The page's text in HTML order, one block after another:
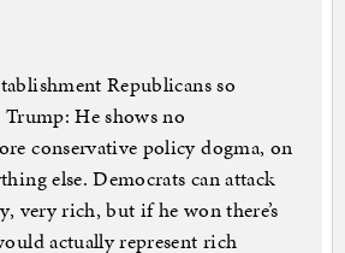
Republicans so
He shows no
conservative policy dogma, on
else. Democrats can attack
very rich, but if he won there’s
actually represent rich